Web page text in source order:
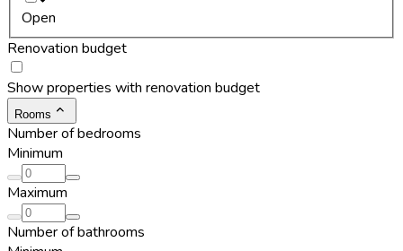
Open
Renovation budget
Show properties with renovation budget
Rooms
Number of bedrooms
Minimum
Maximum
Number of bathrooms